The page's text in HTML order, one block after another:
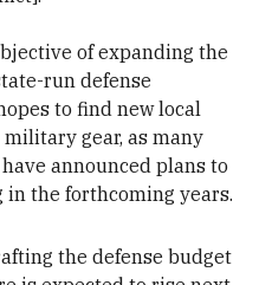
of expanding the
run defense
to find new local
military gear,as many
announced plans to
the forthcoming years.
the defense budget